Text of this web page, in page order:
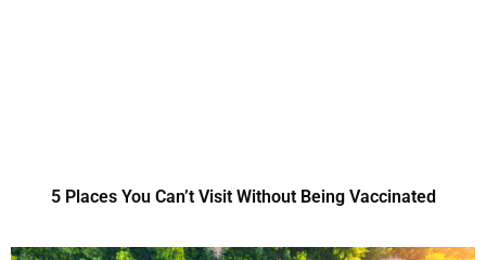
5 Places You Can’t Visit Without Being Vaccinated